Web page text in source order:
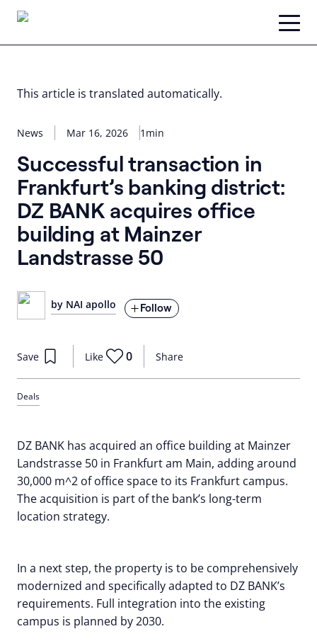
Skip
content
This article is translated automatically.
News Mar 16, 2026 1min
Successful transaction in
Frankfurt’s banking district:
DZ BANK acquires office
building at Mainzer
Landstrasse 50
by NAI apollo Follow
Share
Save Like 0
Deals
DZ BANK has acquired an office building at Mainzer
Landstrasse 50 in Frankfurt am Main, adding around
30,000 m^2 of office space to its Frankfurt campus.
The acquisition is part of the bank’s long-term
location strategy.
In a next step, the property is to be comprehensively
modernized and specifically adapted to DZ BANK’s
requirements. Full integration into the existing
campus is planned by 2030.